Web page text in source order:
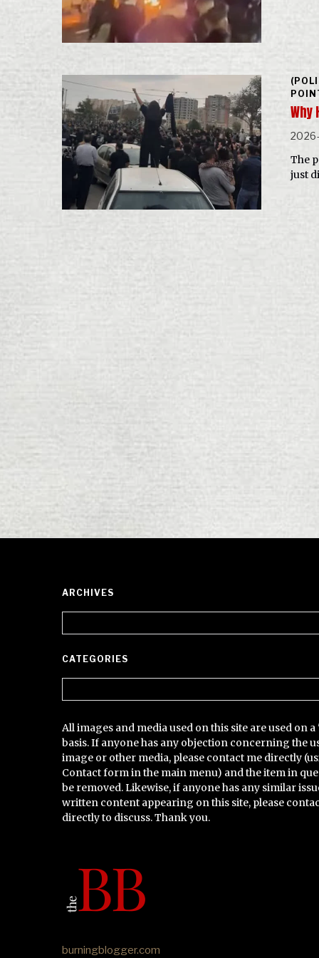
Why
The
just
ARCHIVES
CATEGORIES
All images and media used on this site are used on a
basis. If anyone has any objection concerning the
image or other media, please contact me directly
Contact form in the main menu) and the item in
be removed. Likewise, if anyone has any similar
written content appearing on this site, please
directly to discuss. Thank you.
burningblogger.com